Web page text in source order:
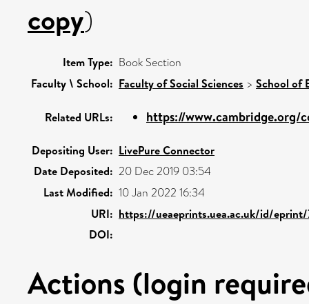
copy)
Item Type: Book Section
Faculty \ School: Faculty of Social Sciences > School of
Related URLs: https://www.cambridge.org/
Depositing User: LivePure Connector
Date Deposited: 20 Dec 2019 03:54
Last Modified: 10 Jan 2022 16:34
URI: https://ueaeprints.uea.ac.uk/id/eprint/
DOI:
Actions (login